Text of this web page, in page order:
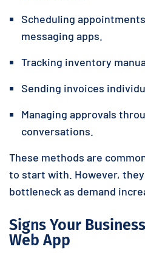
Scheduling
messaging apps.
Tracking inventory
Sending invoices
Managing approvals
conversations.
These methods are
to start with. However, they
bottleneck as demand
Signs Your
Web App